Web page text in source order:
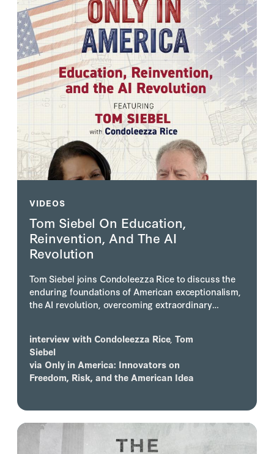
VIDEOS
Tom Siebel On Education,
Reinvention, And The AI
Revolution
Tom Siebel joins Condoleezza Rice to discuss the
enduring foundations of American exceptionalism,
the AI revolution, overcoming extraordinary
interview with Condoleezza Rice, Tom
Siebel
via Only in America: Innovators on
Freedom, Risk, and the American Idea